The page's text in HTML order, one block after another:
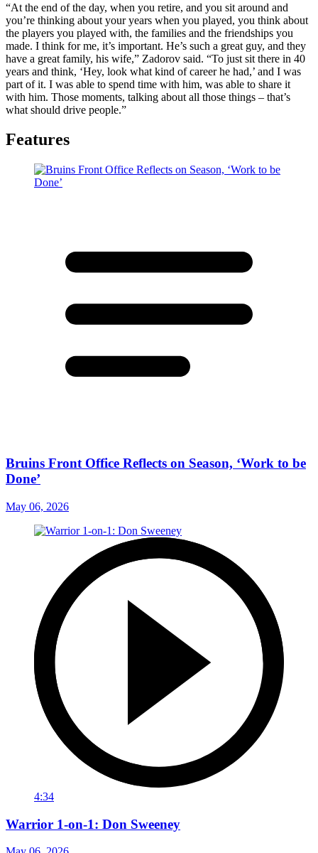
“At the end of the day, when you retire, and you sit around and
you’re thinking about your years when you played, you think about
the players you played with, the families and the friendships you
made. I think for me, it’s important. He’s such a great guy, and they
have a great family, his wife,” Zadorov said. “To just sit there in 40
years and think, ‘Hey, look what kind of career he had,’ and I was
part of it. I was able to spend time with him, was able to share it
with him. Those moments, talking about all those things – that’s
what should drive people.”
Features
Bruins Front Office Reflects on Season, ‘Work to be
Done’
May 06, 2026
4:34
Warrior 1-on-1: Don Sweeney